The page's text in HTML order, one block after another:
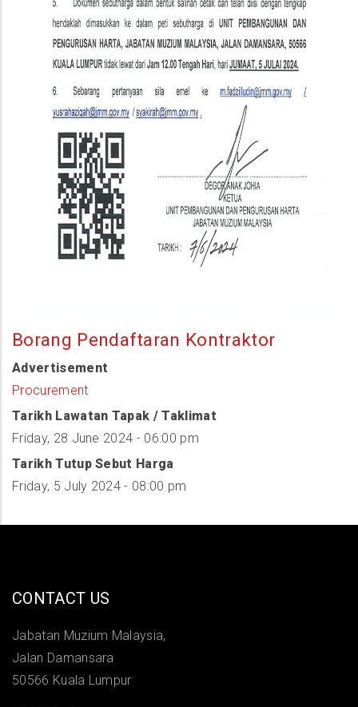
Borang Pendaftaran Kontraktor
Advertisement
Procurement
Tarikh Lawatan Tapak / Taklimat
Friday, 28 June 2024 - 06:00 pm
Tarikh Tutup Sebut Harga
Friday, 5 July 2024 - 08:00 pm
CONTACT US
Jabatan Muzium Malaysia,
Jalan Damansara
50566 Kuala Lumpur